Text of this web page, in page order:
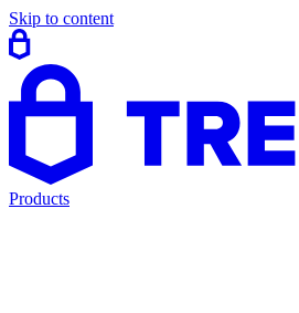
Skip to content
Products